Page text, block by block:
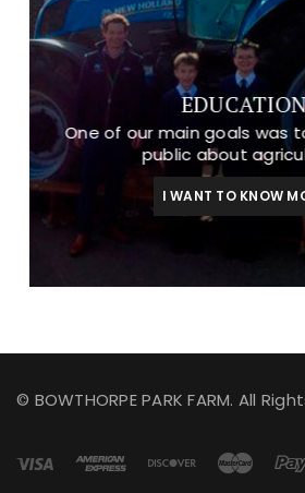
One of our main goals was
public about
I WANT TO KNOW
© BOWTHORPE PARK FARM. All